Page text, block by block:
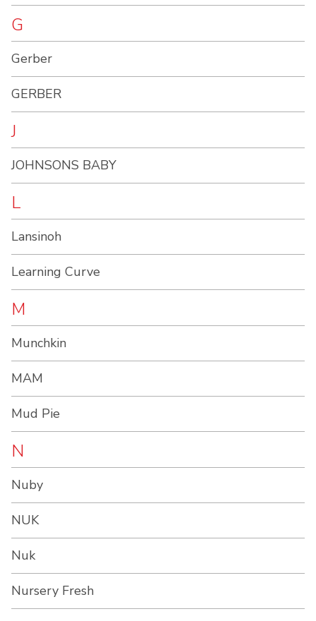
G
Gerber
GERBER
J
JOHNSONS BABY
L
Lansinoh
Learning Curve
M
Munchkin
MAM
Mud Pie
N
Nuby
NUK
Nuk
Nursery Fresh